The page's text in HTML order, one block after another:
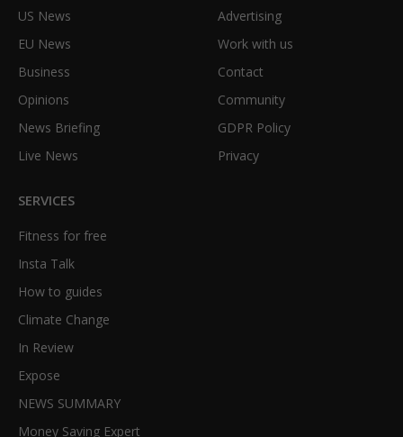
US News
EU News
Business
Opinions
News Briefing
Live News
Advertising
Work with us
Contact
Community
GDPR Policy
Privacy
SERVICES
Fitness for free
Insta Talk
How to guides
Climate Change
In Review
Expose
NEWS SUMMARY
Money Saving Expert